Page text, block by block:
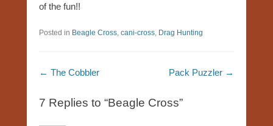
of the fun!!
Posted in Beagle Cross, cani-cross, Drag Hunting
Post navigation
← The Cobbler Pack Puzzler →
7 Replies to “Beagle Cross”